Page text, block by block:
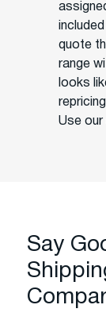
quote
range
looks
Use
Say